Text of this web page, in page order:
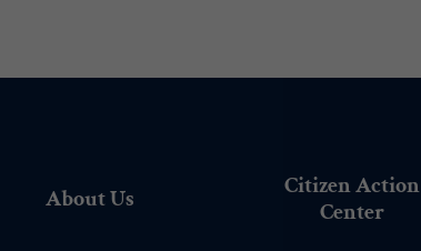
About Us
Citizen Action
Center